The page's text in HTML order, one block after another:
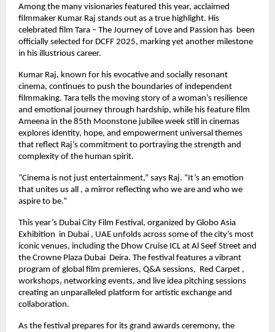
Among the many visionaries featured this year, acclaimed
filmmaker Kumar Raj stands out as a true highlight. His
celebrated film Tara – The Journey of Love and Passion has been
officially selected for DCFF 2025, marking yet another milestone
in his illustrious career.
Kumar Raj, known for his evocative and socially resonant
cinema, continues to push the boundaries of independent
filmmaking. Tara tells the moving story of a woman’s resilience
and emotional journey through hardship, while his feature film
Ameena in the 85th Moonstone jubilee week still in cinemas
explores identity, hope, and empowerment universal themes
that reflect Raj’s commitment to portraying the strength and
complexity of the human spirit.
“Cinema is not just entertainment,” says Raj. “It’s an emotion
that unites us all , a mirror reflecting who we are and who we
aspire to be.”
This year’s Dubai City Film Festival, organized by Globo Asia
Exhibition in Dubai , UAE unfolds across some of the city’s most
iconic venues, including the Dhow Cruise ICL at Al Seef Street and
the Crowne Plaza Dubai Deira. The festival features a vibrant
program of global film premieres, Q&A sessions, Red Carpet ,
workshops, networking events, and live idea pitching sessions
creating an unparalleled platform for artistic exchange and
collaboration.
As the festival prepares for its grand awards ceremony, the